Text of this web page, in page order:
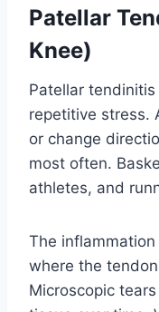
Patellar
Knee)
Patellar
repetitive stress.
or change
most often.
athletes, and
The
where the
Microscopic